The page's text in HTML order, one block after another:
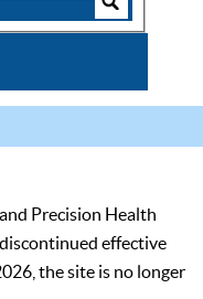
Precision Health
effective
the site is no longer